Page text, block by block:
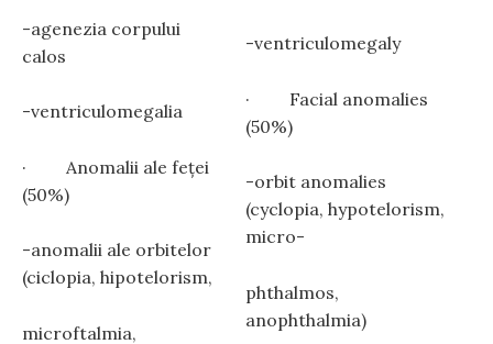
-agenezia corpului
calos
-ventriculomegalia
· Anomalii ale feţei
(50%)
-anomalii ale orbitelor
(ciclopia, hipotelorism,
microftalmia,
-ventriculomegaly
· Facial anomalies
(50%)
-orbit anomalies
(cyclopia, hypotelorism,
micro-
phthalmos,
anophthalmia)